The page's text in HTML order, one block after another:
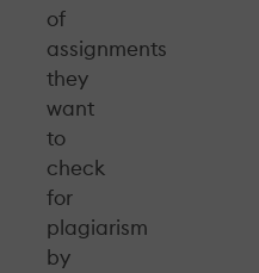
of
assignments
they
want
to
check
for
plagiarism
by